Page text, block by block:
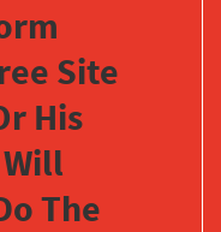
Site
His
The